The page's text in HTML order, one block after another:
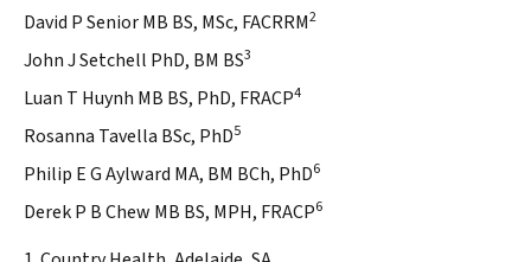
David P Senior MB BS, MSc, FACRRM2
John J Setchell PhD, BM BS3
Luan T Huynh MB BS, PhD, FRACP4
Rosanna Tavella BSc, PhD5
Philip E G Aylward MA, BM BCh, PhD6
Derek P B Chew MB BS, MPH, FRACP6